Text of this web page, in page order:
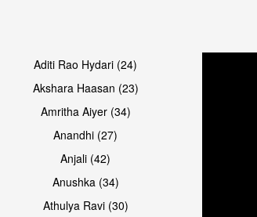
Aditi Rao Hydari (24)
Akshara Haasan (23)
Amritha Aiyer (34)
Anandhi (27)
Anjali (42)
Anushka (34)
Athulya Ravi (30)